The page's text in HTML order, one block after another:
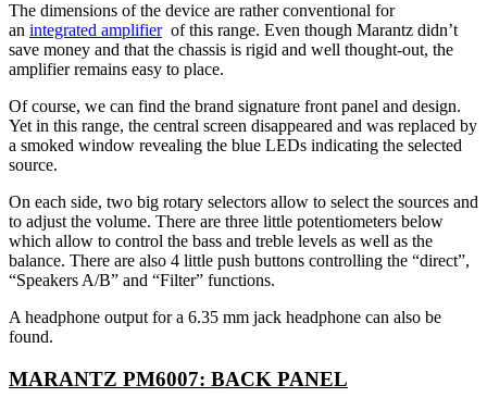
The dimensions of the device are rather conventional for
an integrated amplifierof this range. Even though Marantz didn’t
save money and that the chassis is rigid and well thought-out, the
amplifier remains easy to place.
Of course, we can find the brand signature front panel and design.
Yet in this range, the central screen disappeared and was replaced by
a smoked window revealing the blue LEDs indicating the selected
source.
On each side, two big rotary selectors allow to select the sources and
to adjust the volume. There are three little potentiometers below
which allow to control the bass and treble levels as well as the
balance. There are also 4 little push buttons controlling the “direct”,
“Speakers A/B” and “Filter” functions.
A headphone output for a 6.35 mm jack headphone can also be
found.
MARANTZ PM6007: BACK PANEL